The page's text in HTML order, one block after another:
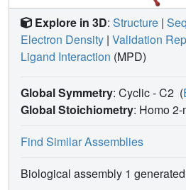
Explore in 3D: Structure |
Electron Density | Validation
Ligand Interaction (MPD)
Global Symmetry: Cyclic - C2 (
Global Stoichiometry: Homo 2-
Find Similar Assemblies
Biological assembly 1